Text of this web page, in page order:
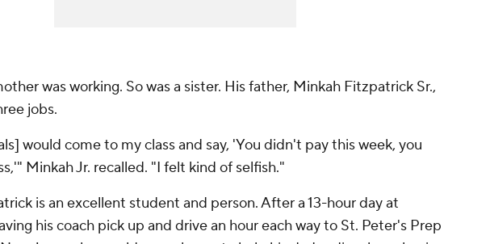
was working. So was a sister. His father, Minkah Fitzpatrick Sr.,
jobs.
would come to my class and say, 'You didn't pay this week, you
Minkah Jr. recalled. "I felt kind of selfish."
is an excellent student and person. After a 13-hour day at
his coach pick up and drive an hour each way to St. Peter's Prep